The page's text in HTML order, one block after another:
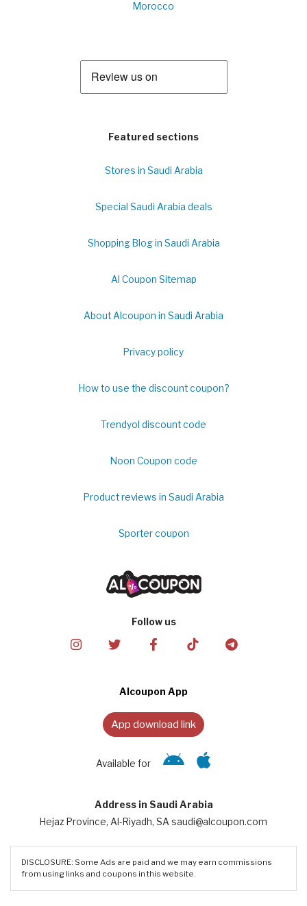
Morocco
Featured sections
Stores in Saudi Arabia
Special Saudi Arabia deals
Shopping Blog in Saudi Arabia
Al Coupon Sitemap
About Alcoupon in Saudi Arabia
Privacy policy
How to use the discount coupon?
Trendyol discount code
Noon Coupon code
Product reviews in Saudi Arabia
Sporter coupon
Follow us
Alcoupon App
App download link
Available for
Address in Saudi Arabia
Hejaz Province, Al-Riyadh, SA saudi@alcoupon.com
DISCLOSURE: Some Ads are paid and we may earn commissions
from using links and coupons in this website.